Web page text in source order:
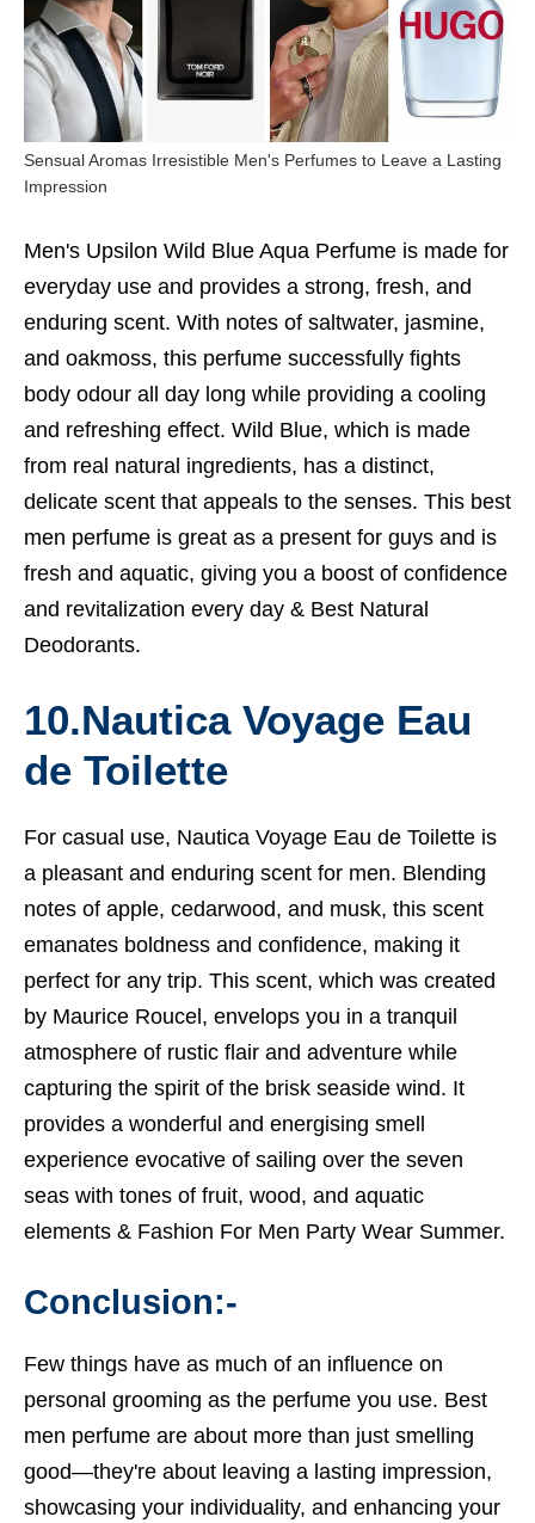
Sensual Aromas Irresistible Men's Perfumes to Leave a Lasting
Impression
Men's Upsilon Wild Blue Aqua Perfume is made for
everyday use and provides a strong, fresh, and
enduring scent. With notes of saltwater, jasmine,
and oakmoss, this perfume successfully fights
body odour all day long while providing a cooling
and refreshing effect. Wild Blue, which is made
from real natural ingredients, has a distinct,
delicate scent that appeals to the senses. This best
men perfume is great as a present for guys and is
fresh and aquatic, giving you a boost of confidence
and revitalization every day & Best Natural
Deodorants.
10.Nautica Voyage Eau
de Toilette
For casual use, Nautica Voyage Eau de Toilette is
a pleasant and enduring scent for men. Blending
notes of apple, cedarwood, and musk, this scent
emanates boldness and confidence, making it
perfect for any trip. This scent, which was created
by Maurice Roucel, envelops you in a tranquil
atmosphere of rustic flair and adventure while
capturing the spirit of the brisk seaside wind. It
provides a wonderful and energising smell
experience evocative of sailing over the seven
seas with tones of fruit, wood, and aquatic
elements & Fashion For Men Party Wear Summer.
Conclusion:-
Few things have as much of an influence on
personal grooming as the perfume you use. Best
men perfume are about more than just smelling
good—they're about leaving a lasting impression,
showcasing your individuality, and enhancing your